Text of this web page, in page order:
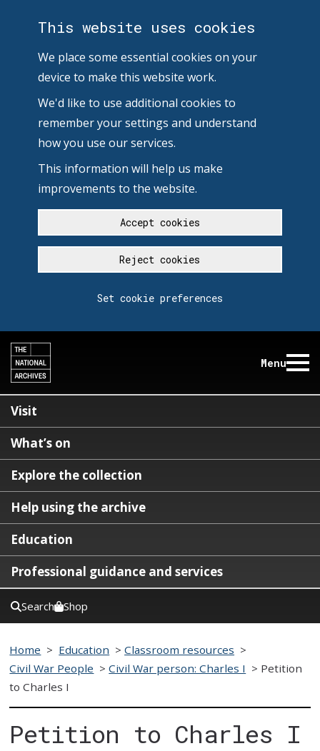
This website uses cookies
We place some essential cookies on your
device to make this website work.
We'd like to use additional cookies to
remember your settings and understand
how you use our services.
This information will help us make
improvements to the website.
Accept cookies
Reject cookies
Set cookie preferences
Menu
Visit
What’s on
Explore the collection
Help using the archive
Education
Professional guidance and services
Search Shop
Home > Education >Classroom resources >
Civil War People >Civil War person: Charles I > Petition
to Charles I
Petition to Charles I